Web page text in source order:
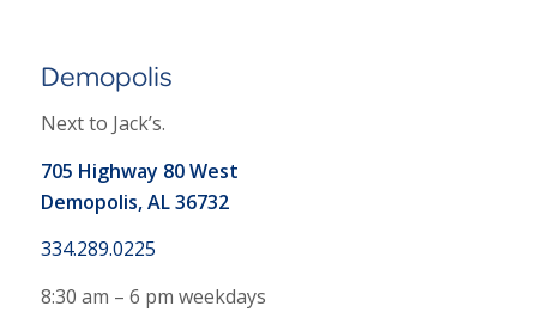
Demopolis
Next to Jack’s.
705 Highway 80 West
Demopolis, AL 36732
334.289.0225
8:30 am – 6 pm weekdays